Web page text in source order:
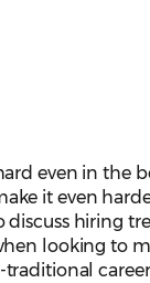
even in the
it even
hiring
looking to
traditional